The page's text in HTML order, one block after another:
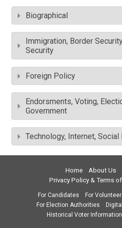
Biographical
Immigration, Border
Security
Foreign Policy
Endorsments, Voting,
Government
Technology, Internet,
Home About Us
Privacy Policy & Terms
For Candidates For
For Election Authorities
Historical Voter Information